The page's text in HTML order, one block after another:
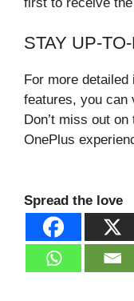
STAY UP-
For more
features, you can
Don’t miss out
OnePlus
Spread the love